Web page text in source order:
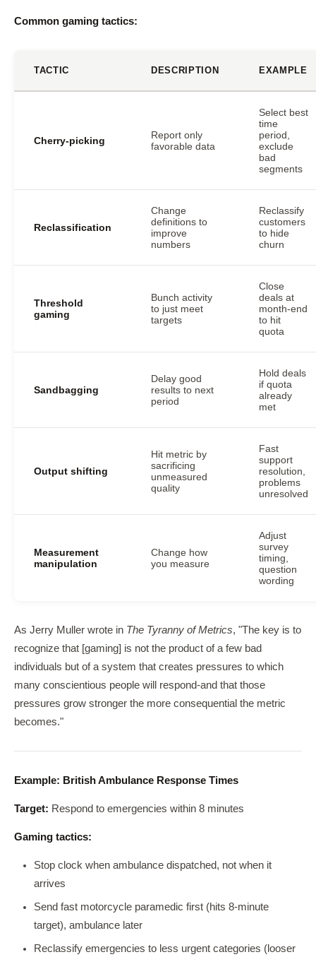
Common gaming tactics:
TACTIC DESCRIPTION EXAMPLE
Cherry-picking
Report only
favorable data
Select best
time
period,
exclude
bad
segments
Reclassification
Change
definitions to
improve
numbers
Reclassify
customers
to hide
churn
Threshold
gaming
Bunch activity
to just meet
targets
Close
deals at
month-end
to hit
quota
Sandbagging
Delay good
results to next
period
Hold deals
if quota
already
met
Output shifting
Hit metric by
sacrificing
unmeasured
quality
Fast
support
resolution,
problems
unresolved
Measurement
manipulation
Change how
you measure
Adjust
survey
timing,
question
wording
As Jerry Muller wrote in The Tyranny of Metrics, "The key is to
recognize that [gaming] is not the product of a few bad
individuals but of a system that creates pressures to which
many conscientious people will respond-and that those
pressures grow stronger the more consequential the metric
becomes."
Example: British Ambulance Response Times
Target: Respond to emergencies within 8 minutes
Gaming tactics:
Stop clock when ambulance dispatched, not when it
arrives
Send fast motorcycle paramedic first (hits 8-minute
target), ambulance later
Reclassify emergencies to less urgent categories (looser